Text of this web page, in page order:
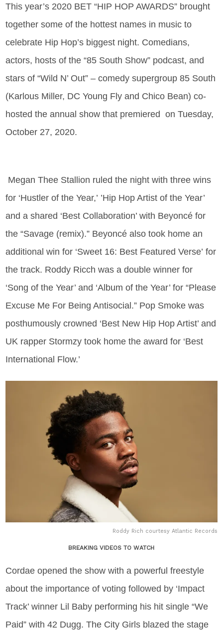
This year’s 2020 BET “HIP HOP AWARDS” brought
together some of the hottest names in music to
celebrate Hip Hop’s biggest night. Comedians,
actors, hosts of the “85 South Show” podcast, and
stars of “Wild N’ Out” – comedy supergroup 85 South
(Karlous Miller, DC Young Fly and Chico Bean) co-
hosted the annual show that premiered on Tuesday,
October 27, 2020.
Megan Thee Stallion ruled the night with three wins
for ‘Hustler of the Year,’ ’Hip Hop Artist of the Year’
and a shared ‘Best Collaboration’ with Beyoncé for
the “Savage (remix).” Beyoncé also took home an
additional win for ‘Sweet 16: Best Featured Verse’ for
the track. Roddy Ricch was a double winner for
‘Song of the Year’ and ‘Album of the Year’ for “Please
Excuse Me For Being Antisocial.” Pop Smoke was
posthumously crowned ‘Best New Hip Hop Artist’ and
UK rapper Stormzy took home the award for ‘Best
International Flow.’
Roddy Rich courtesy Atlantic Records
BREAKING VIDEOS TO WATCH
Cordae opened the show with a powerful freestyle
about the importance of voting followed by ‘Impact
Track’ winner Lil Baby performing his hit single “We
Paid” with 42 Dugg. The City Girls blazed the stage